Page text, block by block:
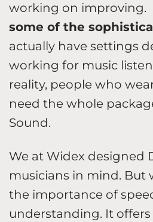
working on improving.
some of the
actually have settings
working for music
reality, people who
need the whole
Sound.
We at Widex designed
musicians in mind. But
the importance of
understanding. It